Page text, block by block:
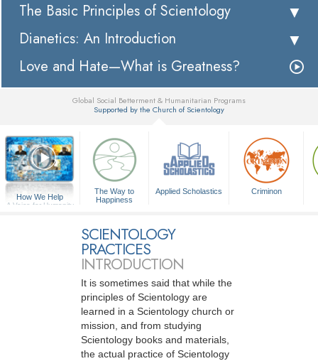
The Basic Principles of Scientology
Dianetics: An Introduction
Love and Hate—What is Greatness?
Global Social Betterment & Humanitarian Programs
Supported by the Church of Scientology
How We Help
A Voice for Humanity
The Way to
Happiness
Applied Scholastics Criminon
SCIENTOLOGY
PRACTICES
INTRODUCTION
It is sometimes said that while the
principles of Scientology are
learned in a Scientology church or
mission, and from studying
Scientology books and materials,
the actual practice of Scientology